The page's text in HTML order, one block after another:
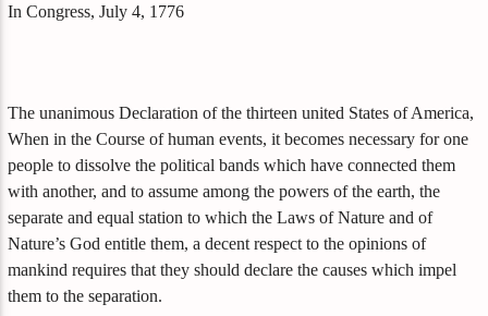
In Congress, July 4, 1776
The unanimous Declaration of the thirteen united States of America,
When in the Course of human events, it becomes necessary for one
people to dissolve the political bands which have connected them
with another, and to assume among the powers of the earth, the
separate and equal station to which the Laws of Nature and of
Nature’s God entitle them, a decent respect to the opinions of
mankind requires that they should declare the causes which impel
them to the separation.